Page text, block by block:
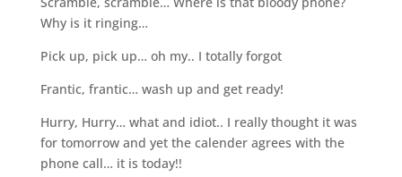
Why is it ringing…
Pick up, pick up… oh my.. I totally forgot
Frantic, frantic… wash up and get ready!
Hurry, Hurry… what and idiot.. I really thought it was
for tomorrow and yet the calender agrees with the
phone call… it is today!!